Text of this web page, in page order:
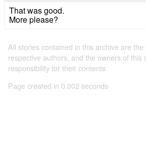
That was good.
More please?
All stories contained in this archive are
respective authors, and the owners of this
responsibility for their contents
Page created in 0.002 seconds